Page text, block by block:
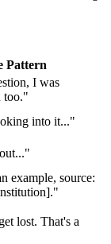
Pattern
I was
too."
into it..."
example, source:
lost. That's a